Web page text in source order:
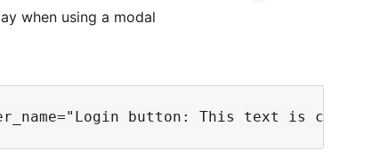
when using a modal